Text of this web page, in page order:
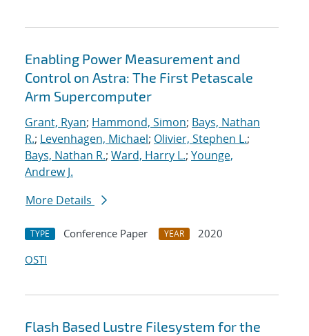
Enabling Power Measurement and
Control on Astra: The First Petascale
Arm Supercomputer
Grant, Ryan; Hammond, Simon; Bays, Nathan
R.; Levenhagen, Michael; Olivier, Stephen L.;
Bays, Nathan R.; Ward, Harry L.; Younge,
Andrew J.
More Details
TYPE Conference Paper YEAR
2020
OSTI
Flash Based Lustre Filesystem for the